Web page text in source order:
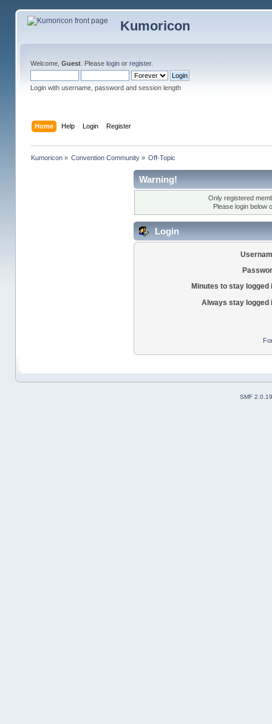
Kumoricon
Welcome, Guest. Please loginor register.
Login with username, password and session length
Home Help Login Register
Kumoricon» Convention Community » Off-Topic
Warning!
Only registered
Please login below
Login
Minutes to stay logged
Always stay logged
SMF 2.0.19